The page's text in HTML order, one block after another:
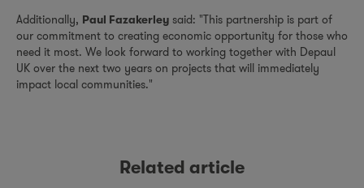
Additionally, Paul Fazakerley said: "This partnership is part of
our commitment to creating economic opportunity for those who
need it most. We look forward to working together with Depaul
UK over the next two years on projects that will immediately
impact local communities."
Related article